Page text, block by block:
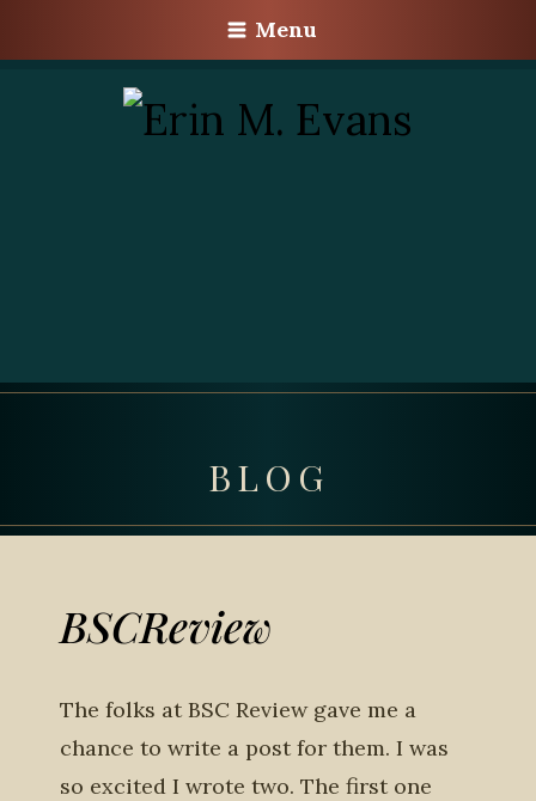
Menu
BLOG
BSCReview
The folks at BSC Review gave me a
chance to write a post for them. I was
so excited I wrote two. The first one